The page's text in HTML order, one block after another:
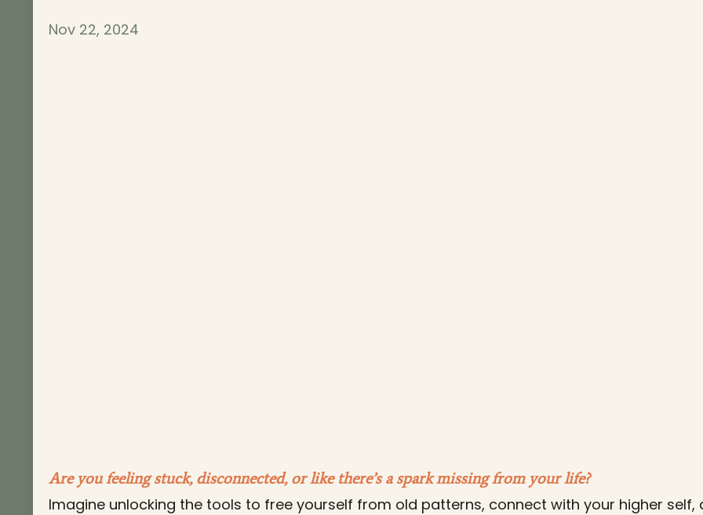
Nov 22, 2024
Are you feeling stuck, disconnected, or like there’s a spark missing from your life?
Imagine unlocking the tools to free yourself from old patterns, connect with your higher self,